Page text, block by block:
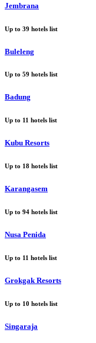
Jembrana
Up to 39 hotels list
Buleleng
Up to 59 hotels list
Badung
Up to 11 hotels list
Kubu Resorts
Up to 18 hotels list
Karangasem
Up to 94 hotels list
Nusa Penida
Up to 11 hotels list
Grokgak Resorts
Up to 10 hotels list
Singaraja